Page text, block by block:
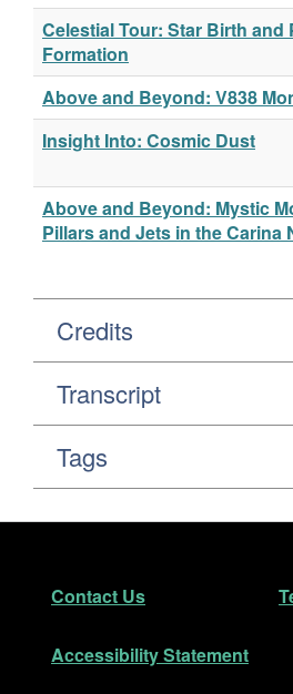
Celestial Tour: Star Birth and
Formation
Above and Beyond: V838
Insight Into: Cosmic Dust
Above and Beyond: Mystic
Pillars and Jets in the Carina
Credits
Transcript
Tags
Footer
Contact Us
Accessibility Statement